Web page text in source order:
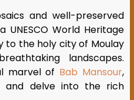
and well-preserved
UNESCO World Heritage
to the holy city of Moulay
landscapes.
marvel of Bab Mansour,
and delve into the rich